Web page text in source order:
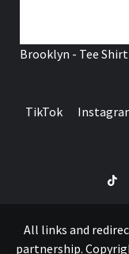
Brooklyn - Tee Shirt
TikTok
TikTok
All links and
partnership.